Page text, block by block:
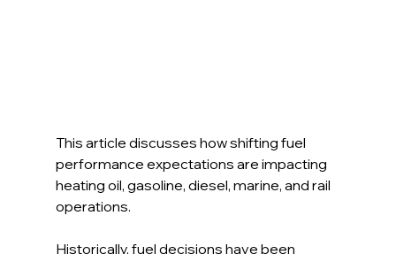
This article discusses how shifting fuel
performance expectations are impacting
heating oil, gasoline, diesel, marine, and rail
operations.
Historically, fuel decisions have been